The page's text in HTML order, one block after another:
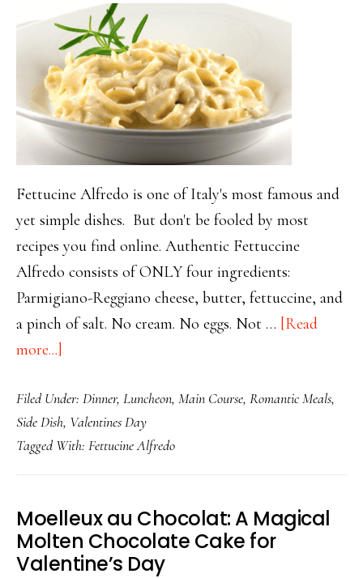
Fettucine Alfredo is one of Italy's most famous and
yet simple dishes. But don't be fooled by most
recipes you find online. Authentic Fettuccine
Alfredo consists of ONLY four ingredients:
Parmigiano-Reggiano cheese, butter, fettuccine, and
a pinch of salt. No cream. No eggs. Not … [Read
more...]
Fettucine
Alfredo
has
no
Filed Under: Dinner, Luncheon, Main Course, Romantic Meals,
Side Dish, Valentines Day
Tagged With: Fettucine Alfredo
Moelleux au Chocolat: A Magical
Molten Chocolate Cake for
Valentine’s Day